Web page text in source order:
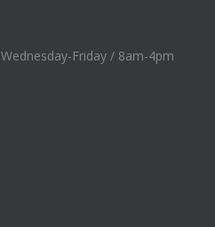
Wednesday-Friday / 8am-4pm